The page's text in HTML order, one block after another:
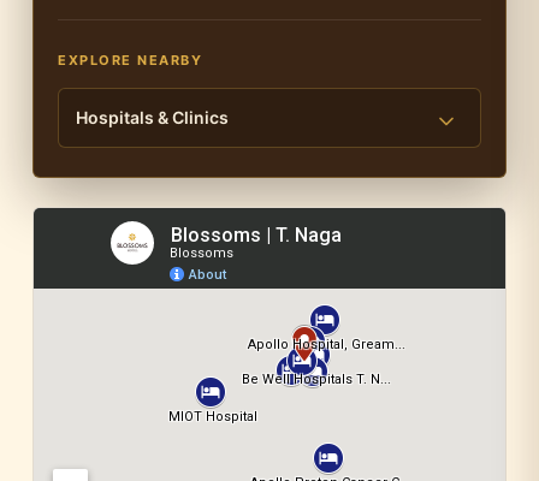
EXPLORE NEARBY
Hospitals & Clinics